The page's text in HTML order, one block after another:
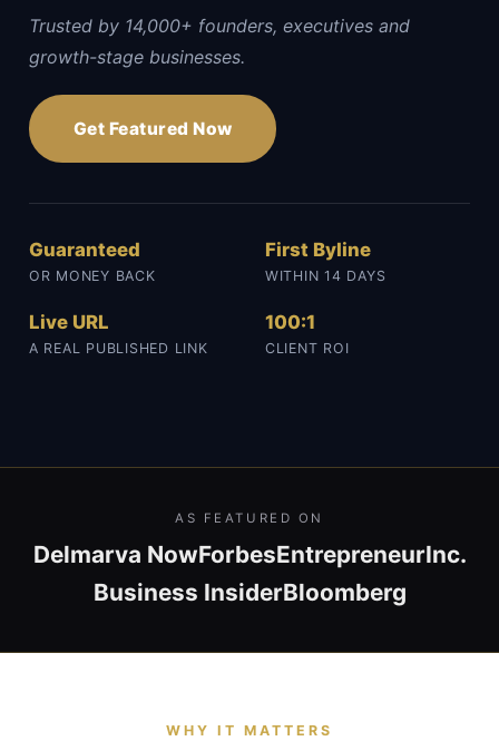
Trusted by 14,000+ founders, executives and
growth-stage businesses.
Get Featured Now
Guaranteed
OR MONEY BACK
First Byline
WITHIN 14 DAYS
Live URL
A REAL PUBLISHED LINK
100:1
CLIENT ROI
AS FEATURED ON
Delmarva NowForbesEntrepreneurInc.
Business InsiderBloomberg
WHY IT MATTERS